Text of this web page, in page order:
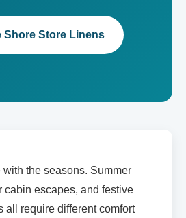
Shore Store Linens
the seasons. Summer
cabin escapes, and festive
all require different comfort